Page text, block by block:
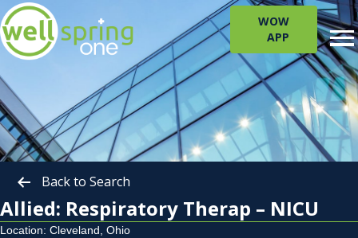
WOW
APP
Back to Search
Allied: Respiratory Therap – NICU
Location: Cleveland, Ohio